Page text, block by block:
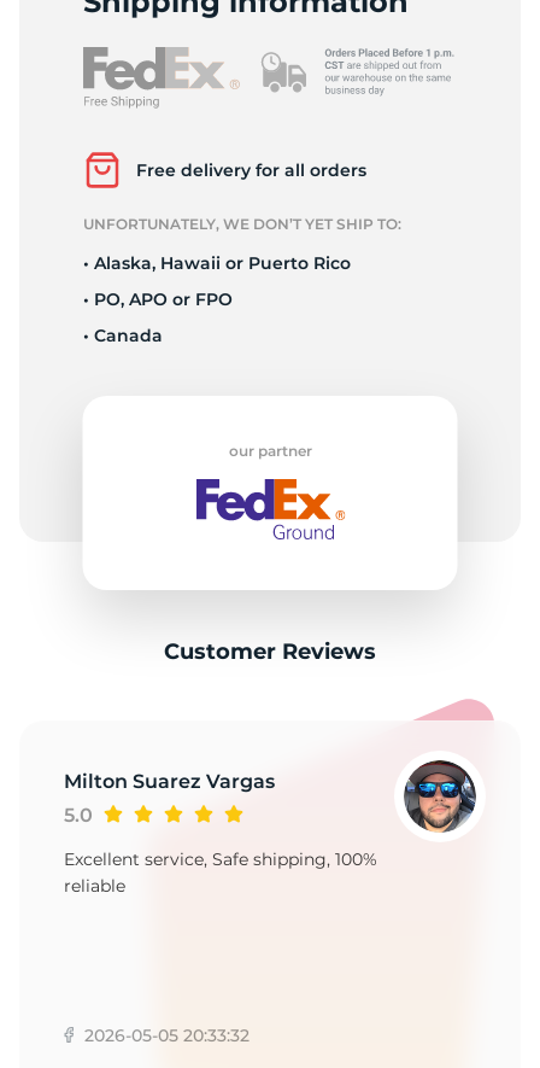
Free delivery for all orders
UNFORTUNATELY, WE DON’T YET SHIP TO:
• Alaska, Hawaii or Puerto Rico
• PO, APO or FPO
• Canada
our partner
Customer Reviews
Milton Suarez Vargas
5.0
Excellent service, Safe shipping, 100%
reliable
2026-05-05 20:33:32